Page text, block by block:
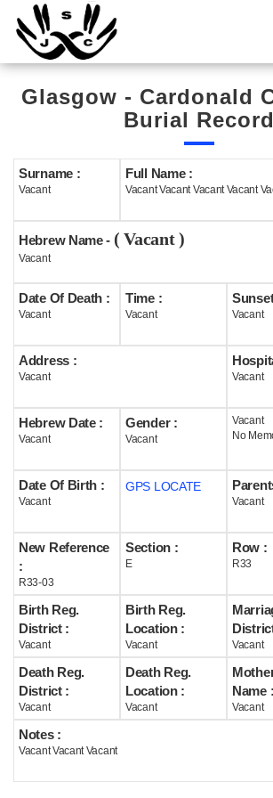
Home
Cemetery
Search
Boards
Statistics
History
Useful
Acknowledge
Help
Glasgow - Cardonald
Burial Record
Surname :
Vacant
Full Name :
Vacant Vacant Vacant Vacant
Hebrew Name - ( Vacant )
Vacant
Date Of Death :
Vacant
Time :
Vacant Vacant
Address :
Vacant Vacant
Hebrew Date :
Vacant
Gender :
Vacant
Vacant
No
Date Of Birth :
Vacant
GPS LOCATE
Vacant
New Reference
:
R33-03
Section :
E
Row :
R33
Birth Reg.
District :
Vacant
Birth Reg.
Location :
Vacant Vacant
Death Reg.
District :
Vacant
Death Reg.
Location :
Vacant
Name :
Vacant
Notes :
Vacant Vacant Vacant